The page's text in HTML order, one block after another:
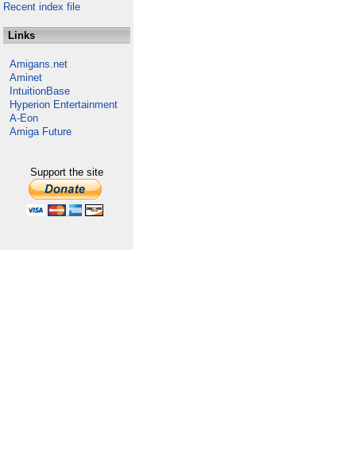
Recent index file
Links
Amigans.net
Aminet
IntuitionBase
Hyperion Entertainment
A-Eon
Amiga Future
Support the site